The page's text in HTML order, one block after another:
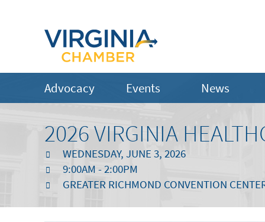
Advocacy Events News
2026 VIRGINIA
WEDNESDAY, JUNE 3, 2026
9:00AM - 2:00PM
GREATER RICHMOND CONVENTION